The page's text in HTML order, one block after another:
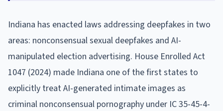
Indiana has enacted laws addressing deepfakes in two
areas: nonconsensual sexual deepfakes and AI-
manipulated election advertising. House Enrolled Act
1047 (2024) made Indiana one of the first states to
explicitly treat AI-generated intimate images as
criminal nonconsensual pornography under IC 35-45-4-